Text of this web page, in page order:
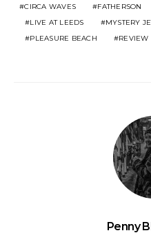
CIRCA WAVES FATHERSON
LIVE AT LEEDS
MYSTERY
PLEASURE BEACH
REVIEW
Penny